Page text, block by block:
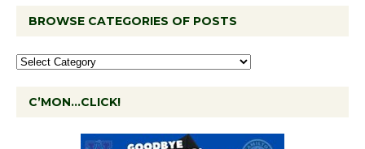
BROWSE CATEGORIES OF POSTS
C’MON…CLICK!